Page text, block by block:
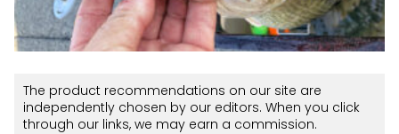
The product recommendations on our site are
independently chosen by our editors. When you click
through our links, we may earn a commission.